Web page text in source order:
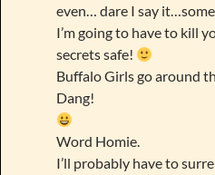
even… dare I say
I’m going to have to kill
secrets safe!
Buffalo Girls go around
Dang!
Word Homie.
I’ll probably have to